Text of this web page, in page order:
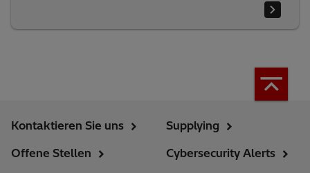
Kontaktieren Sie uns
Offene Stellen
Supplying
Cybersecurity Alerts